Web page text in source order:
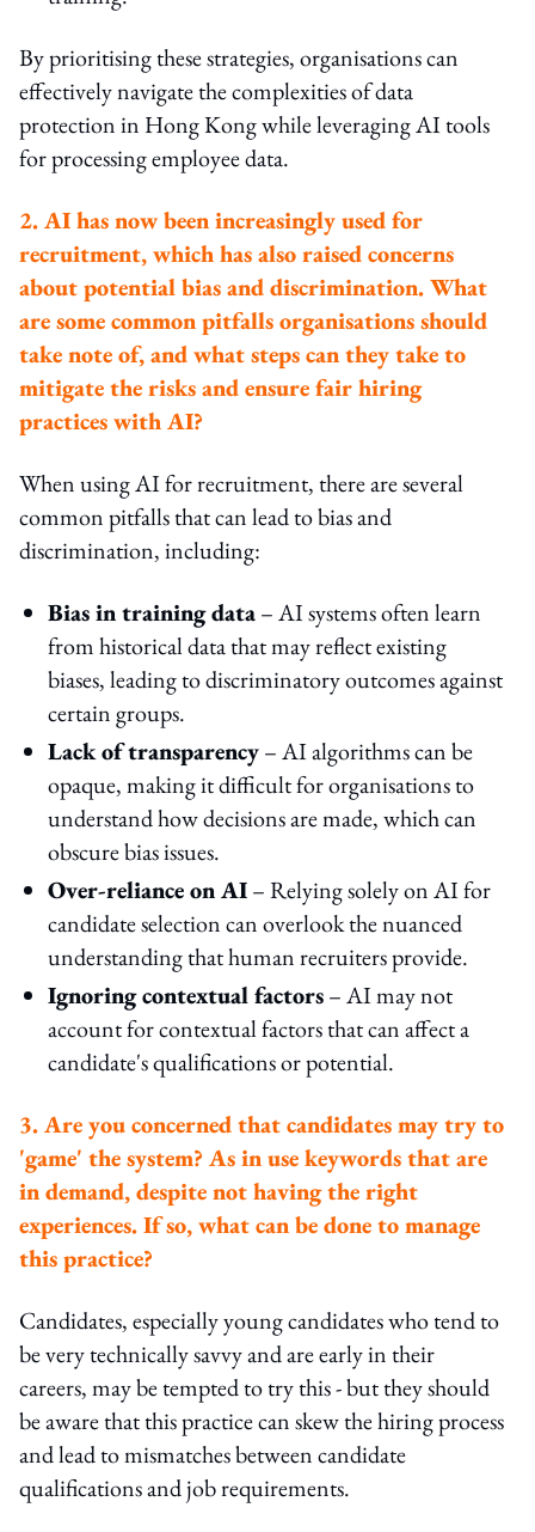
By prioritising these strategies, organisations can
effectively navigate the complexities of data
protection in Hong Kong while leveraging AI tools
for processing employee data.
2. AI has now been increasingly used for
recruitment, which has also raised concerns
about potential bias and discrimination. What
are some common pitfalls organisations should
take note of, and what steps can they take to
mitigate the risks and ensure fair hiring
practices with AI?
When using AI for recruitment, there are several
common pitfalls that can lead to bias and
discrimination, including:
Bias in training data– AI systems often learn
from historical data that may reflect existing
biases, leading to discriminatory outcomes against
certain groups.
Lack of transparency– AI algorithms can be
opaque, making it difficult for organisations to
understand how decisions are made, which can
obscure bias issues.
Over-reliance on AI– Relying solely on AI for
candidate selection can overlook the nuanced
understanding that human recruiters provide.
Ignoring contextual factors– AI may not
account for contextual factors that can affect a
candidate's qualifications or potential.
3. Are you concerned that candidates may try to
'game' the system? As in use keywords that are
in demand, despite not having the right
experiences. If so, what can be done to manage
this practice?
Candidates, especially young candidates who tend to
be very technically savvy and are early in their
careers, may be tempted to try this - but they should
be aware that this practice can skew the hiring process
and lead to mismatches between candidate
qualifications and job requirements.